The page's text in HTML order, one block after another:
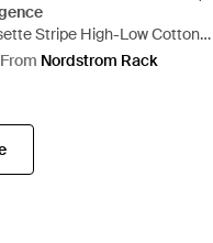
Stripe High-Low Cotton
Button -Up Shirt - Blue
From Nordstrom Rack